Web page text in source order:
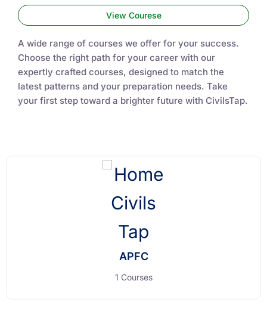
View Courese
A wide range of courses we offer for your success.
Choose the right path for your career with our
expertly crafted courses, designed to match the
latest patterns and your preparation needs. Take
your first step toward a brighter future with CivilsTap.
APFC
1 Courses